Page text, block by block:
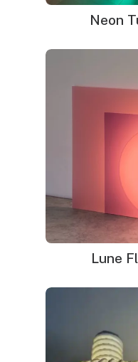
Neon
Lune
signs had made their
where they quickly
became a staple of
used to advertise
to theaters and bars.
neon, the signs
advertisements; they
the urban landscape.
Vintage neon signs